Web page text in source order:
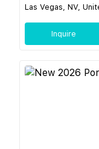
Las Vegas, NV,
Inquire